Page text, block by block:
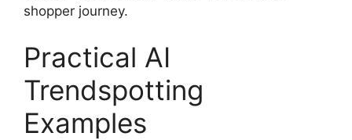
shopper journey.
Practical AI
Trendspotting
Examples